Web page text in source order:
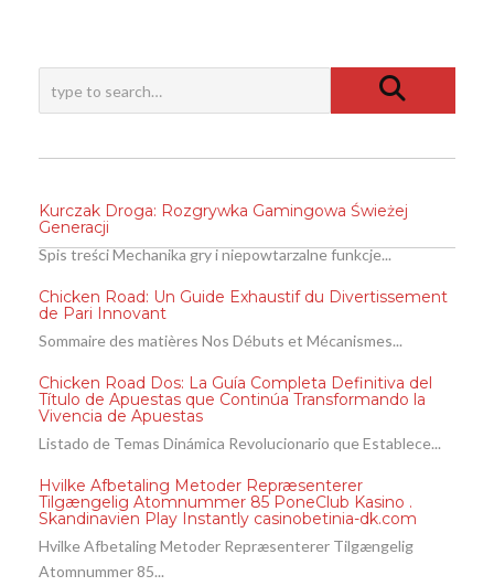
Kurczak Droga: Rozgrywka Gamingowa Świeżej
Generacji
Spis treści Mechanika gry i niepowtarzalne funkcje...
Chicken Road: Un Guide Exhaustif du Divertissement
de Pari Innovant
Sommaire des matières Nos Débuts et Mécanismes...
Chicken Road Dos: La Guía Completa Definitiva del
Título de Apuestas que Continúa Transformando la
Vivencia de Apuestas
Listado de Temas Dinámica Revolucionario que Establece...
Hvilke Afbetaling Metoder Repræsenterer
Tilgængelig Atomnummer 85 PoneClub Kasino .
Skandinavien Play Instantly casinobetinia-dk.com
Hvilke Afbetaling Metoder Repræsenterer Tilgængelig
Atomnummer 85...